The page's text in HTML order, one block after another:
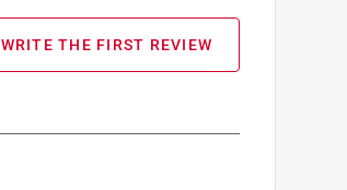
WRITE THE FIRST REVIEW